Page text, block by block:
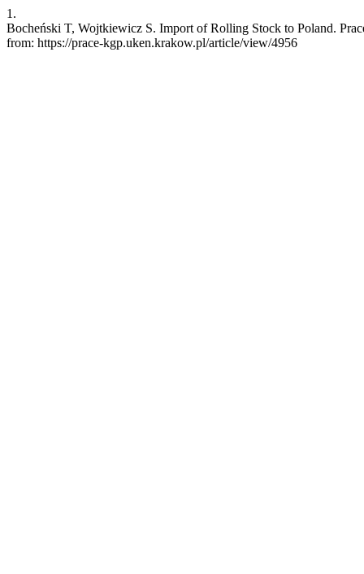
1.
Bocheński T, Wojtkiewicz S. Import of Rolling Stock to Poland.
from: https://prace-kgp.uken.krakow.pl/article/view/4956